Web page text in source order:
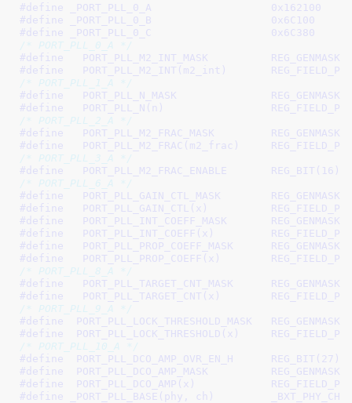
#define
_PORT_PLL_0_A			0x162100
#define
_PORT_PLL_0_B			0x6C100
#define
_PORT_PLL_0_C			0x6C380
/* PORT_PLL_0_A */
#define
PORT_PLL_M2_INT_MASK
#define
/* PORT_PLL_1_A */
#define
PORT_PLL_N_MASK
#define
PORT_PLL_N(n)
/* PORT_PLL_2_A */
#define
PORT_PLL_M2_FRAC_MASK
#define
/* PORT_PLL_3_A */
#define
PORT_PLL_M2_FRAC_ENABLE	REG_BIT(16)
/* PORT_PLL_6_A */
#define
PORT_PLL_GAIN_CTL_MASK
#define
#define
PORT_PLL_INT_COEFF_MASK
#define
#define
PORT_PLL_PROP_COEFF_MASK
#define
/* PORT_PLL_8_A */
#define
PORT_PLL_TARGET_CNT_MASK
#define
/* PORT_PLL_9_A */
#define
PORT_PLL_LOCK_THRESHOLD_MASK
#define
/* PORT_PLL_10_A */
#define
PORT_PLL_DCO_AMP_OVR_EN_H	REG_BIT(27)
#define
PORT_PLL_DCO_AMP_MASK
#define
#define
_PORT_PLL_BASE(phy, ch)		_BXT_PHY_CH(phy, ch, \